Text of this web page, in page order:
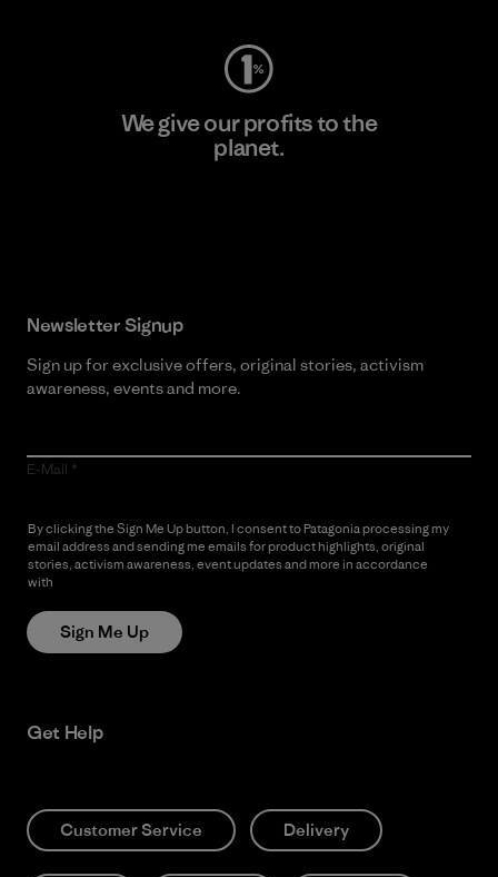
We give our profits to the
planet.
Newsletter Signup
Sign up for exclusive offers, original stories, activism
awareness, events and more.
E-Mail
By clicking the Sign Me Up button, I consent to Patagonia processing my
email address and sending me emails for product highlights, original
stories, activism awareness, event updates and more in accordance
with
Sign Me Up
Get Help
Customer Service Delivery